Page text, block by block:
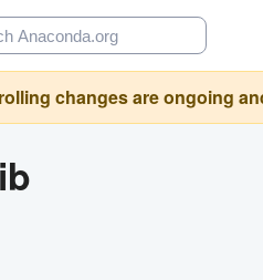
changes are ongoing